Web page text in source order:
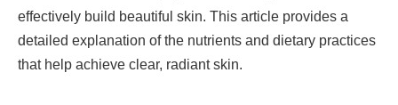
effectively build beautiful skin. This article provides a
detailed explanation of the nutrients and dietary practices
that help achieve clear, radiant skin.